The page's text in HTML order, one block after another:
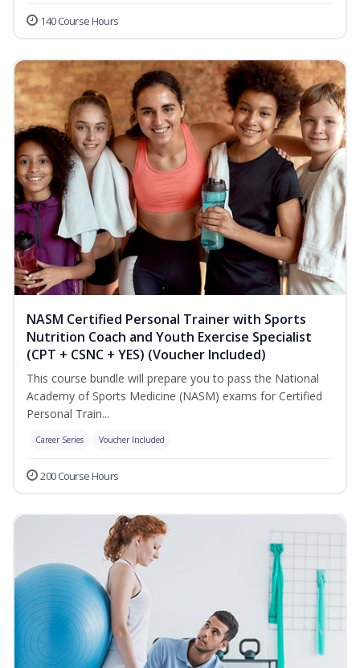
140 Course Hours
NASM Certified Personal Trainer with Sports
Nutrition Coach and Youth Exercise Specialist
(CPT + CSNC + YES) (Voucher Included)
This course bundle will prepare you to pass the National
Academy of Sports Medicine (NASM) exams for Certified
Personal Train...
Career Series Voucher Included
200 Course Hours